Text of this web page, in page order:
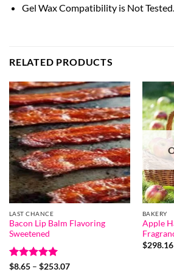
Gel Wax Compatibility is Not Tested.
RELATED PRODUCTS
LAST CHANCE
Bacon Lip Balm Flavoring
Sweetened
Rated5
$8.65 – $253.07Price
BAKERY
Apple
$298.16